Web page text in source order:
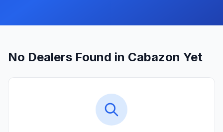
No Dealers Found in Cabazon Yet